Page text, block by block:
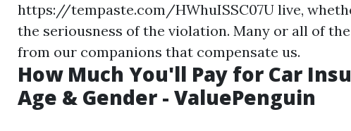
https://tempaste.com/HWhuISSC07U live,
the seriousness of the violation. Many or all of
from our companions that compensate us.
How Much You'll Pay for Car
Age & Gender - ValuePenguin